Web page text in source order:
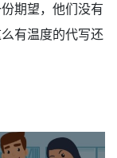
期望，他们没有
有温度的代写还